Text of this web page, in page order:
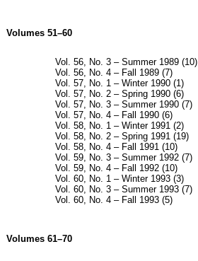
Volumes 51–60
Vol. 56, No. 3 – Summer 1989 (10)
Vol. 56, No. 4 – Fall 1989 (7)
Vol. 57, No. 1 – Winter 1990 (1)
Vol. 57, No. 2 – Spring 1990 (6)
Vol. 57, No. 3 – Summer 1990 (7)
Vol. 57, No. 4 – Fall 1990 (6)
Vol. 58, No. 1 – Winter 1991 (2)
Vol. 58, No. 2 – Spring 1991 (19)
Vol. 58, No. 4 – Fall 1991 (10)
Vol. 59, No. 3 – Summer 1992 (7)
Vol. 59, No. 4 – Fall 1992 (10)
Vol. 60, No. 1 – Winter 1993 (3)
Vol. 60, No. 3 – Summer 1993 (7)
Vol. 60, No. 4 – Fall 1993 (5)
Volumes 61–70